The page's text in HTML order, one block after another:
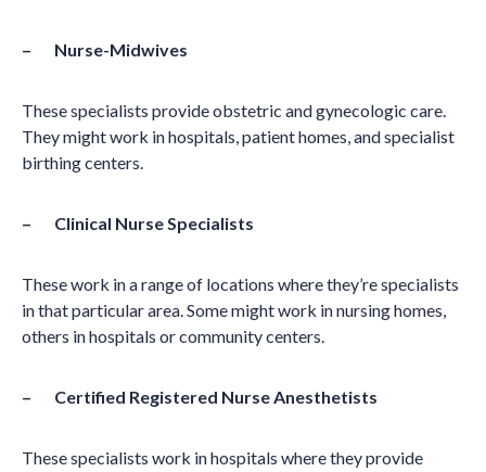
– Nurse-Midwives
These specialists provide obstetric and gynecologic care.
They might work in hospitals, patient homes, and specialist
birthing centers.
– Clinical Nurse Specialists
These work in a range of locations where they’re specialists
in that particular area. Some might work in nursing homes,
others in hospitals or community centers.
– Certified Registered Nurse Anesthetists
These specialists work in hospitals where they provide